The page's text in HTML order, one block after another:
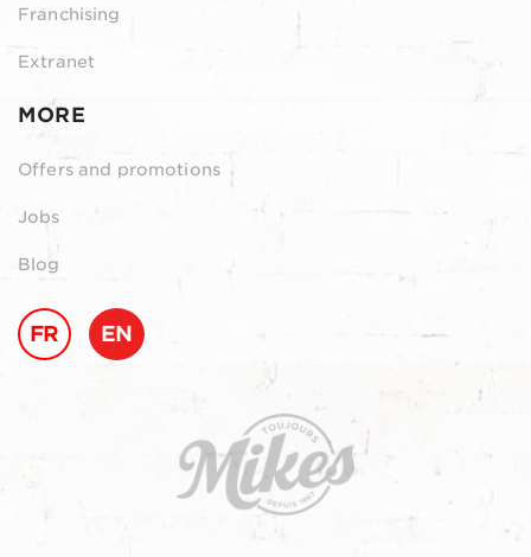
Franchising
Extranet
MORE
Offers and promotions
Jobs
Blog
FR EN